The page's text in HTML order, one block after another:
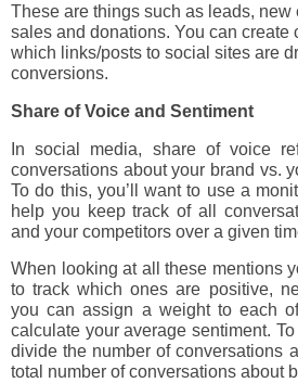
These are things such as leads, new
sales and donations. You can create
which links/posts to social sites are
conversions.
Share of Voice and Sentiment
In social media, share of voice
conversations about your brand vs.
To do this, you’ll want to use a
help you keep track of all
and your competitors over a given
When looking at all these mentions
to track which ones are positive,
you can assign a weight to each
calculate your average sentiment.
divide the number of conversations
total number of conversations about